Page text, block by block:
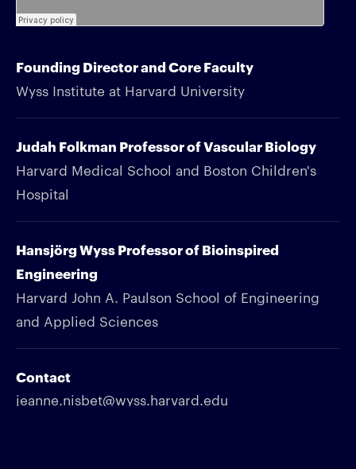
Founding Director and Core Faculty
Wyss Institute at Harvard University
Judah Folkman Professor of Vascular Biology
Harvard Medical School and Boston Children's
Hospital
Hansjörg Wyss Professor of Bioinspired
Engineering
Harvard John A. Paulson School of Engineering
and Applied Sciences
Contact
jeanne.nisbet@wyss.harvard.edu